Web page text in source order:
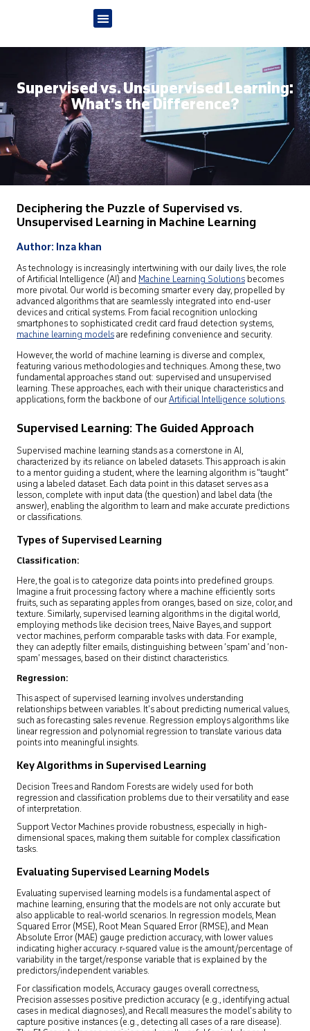
Supervised vs. Unsupervised Learning:
What’s the Difference?
Deciphering the Puzzle of Supervised vs.
Unsupervised Learning in Machine Learning
Author: Inza khan
As technology is increasingly intertwining with our daily lives, the role
of Artificial Intelligence (AI) and Machine Learning Solutions becomes
more pivotal. Our world is becoming smarter every day, propelled by
advanced algorithms that are seamlessly integrated into end-user
devices and critical systems. From facial recognition unlocking
smartphones to sophisticated credit card fraud detection systems,
machine learning modelsare redefining convenience and security.
However, the world of machine learning is diverse and complex,
featuring various methodologies and techniques. Among these, two
fundamental approaches stand out: supervised and unsupervised
learning. These approaches, each with their unique characteristics and
applications, form the backbone of ourArtificial Intelligence solutions.
Supervised Learning: The Guided Approach
Supervised machine learning stands as a cornerstone in AI,
characterized by its reliance on labeled datasets. This approach is akin
to a mentor guiding a student, where the learning algorithm is “taught”
using a labeled dataset. Each data point in this dataset serves as a
lesson, complete with input data (the question) and label data (the
answer), enabling the algorithm to learn and make accurate predictions
or classifications.
Types of Supervised Learning
Classification:
Here, the goal is to categorize data points into predefined groups.
Imagine a fruit processing factory where a machine efficiently sorts
fruits, such as separating apples from oranges, based on size, color, and
texture. Similarly, supervised learning algorithms in the digital world,
employing methods like decision trees, Naive Bayes, and support
vector machines, perform comparable tasks with data. For example,
they can adeptly filter emails, distinguishing between ‘spam’ and ‘non-
spam’ messages, based on their distinct characteristics.
Regression:
This aspect of supervised learning involves understanding
relationships between variables. It’s about predicting numerical values,
such as forecasting sales revenue. Regression employs algorithms like
linear regression and polynomial regression to translate various data
points into meaningful insights.
Key Algorithms in Supervised Learning
Decision Trees and Random Forests are widely used for both
regression and classification problems due to their versatility and ease
of interpretation.
Support Vector Machines provide robustness, especially in high-
dimensional spaces, making them suitable for complex classification
tasks.
Evaluating Supervised Learning Models
Evaluating supervised learning models is a fundamental aspect of
machine learning, ensuring that the models are not only accurate but
also applicable to real-world scenarios. In regression models, Mean
Squared Error (MSE), Root Mean Squared Error (RMSE), and Mean
Absolute Error (MAE) gauge prediction accuracy, with lower values
indicating higher accuracy. r-squared value is the amount/percentage of
variability in the target/response variable that is explained by the
predictors/independent variables.
For classification models, Accuracy gauges overall correctness,
Precision assesses positive prediction accuracy (e.g., identifying actual
cases in medical diagnoses), and Recall measures the model’s ability to
capture positive instances (e.g., detecting all cases of a rare disease).